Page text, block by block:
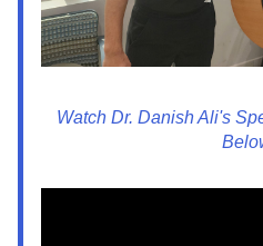
Watch Dr. Danish Ali's